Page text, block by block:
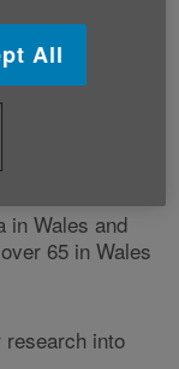
Influencing
in Wales and
65 in Wales
into
All